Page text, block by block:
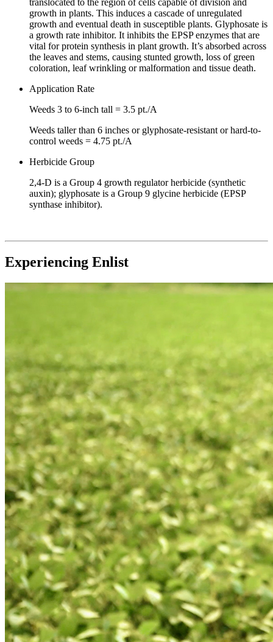
growth in plants. This induces a cascade of unregulated
growth and eventual death in susceptible plants. Glyphosate is
a growth rate inhibitor. It inhibits the EPSP enzymes that are
vital for protein synthesis in plant growth. It’s absorbed across
the leaves and stems, causing stunted growth, loss of green
coloration, leaf wrinkling or malformation and tissue death.
Application Rate
Weeds 3 to 6-inch tall = 3.5 pt./A
Weeds taller than 6 inches or glyphosate-resistant or hard-to-
control weeds = 4.75 pt./A
Herbicide Group
2,4-D is a Group 4 growth regulator herbicide (synthetic
auxin); glyphosate is a Group 9 glycine herbicide (EPSP
synthase inhibitor).
Experiencing Enlist